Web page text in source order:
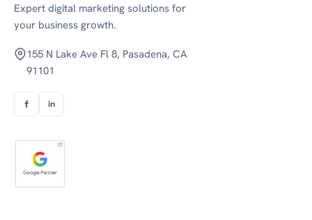
Expert digital marketing solutions for
your business growth.
155 N Lake Ave Fl 8, Pasadena, CA
91101
f in